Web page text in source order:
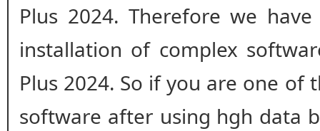
Plus 2024. Therefore we
installation of complex
Plus 2024. So if you are one of
software after using hgh data